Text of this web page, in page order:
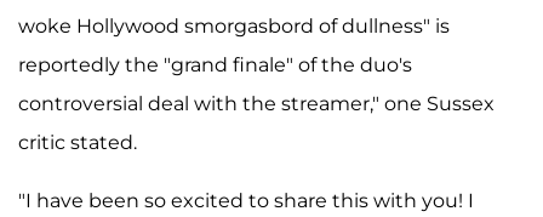
woke Hollywood smorgasbord of dullness" is
reportedly the "grand finale" of the duo's
controversial deal with the streamer," one Sussex
critic stated.
"I have been so excited to share this with you! I